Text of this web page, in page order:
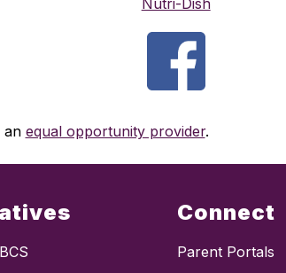
an equal opportunity provider.
Connect
Parent Portals